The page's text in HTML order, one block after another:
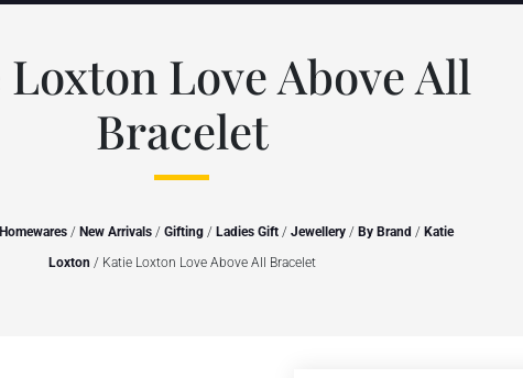
Love Above All
Bracelet
Homewares / New Arrivals / Gifting / Ladies Gift / Jewellery / By Brand / Katie
Loxton / Katie Loxton Love Above All Bracelet